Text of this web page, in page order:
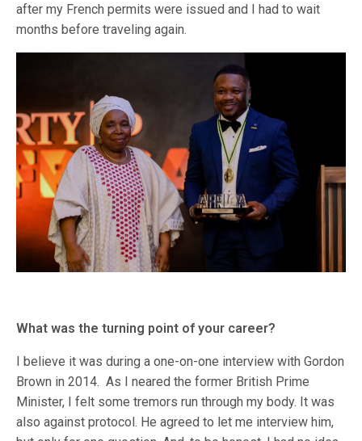
after my French permits were issued and I had to wait
months before traveling again.
What was the turning point of your career?
I believe it was during a one-on-one interview with Gordon
Brown in 2014. As I neared the former British Prime
Minister, I felt some tremors run through my body. It was
also against protocol. He agreed to let me interview him,